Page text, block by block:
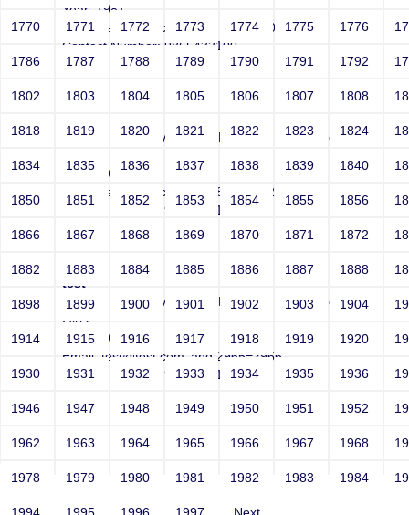
Year: 1981
Email: test@test.com' and '1055'='1055'
Contact Number: 9865432100
Sri RKM Sarada Vidyalaya Model Hr. Sec. School For
Year: 1981
Email: test@test.com' and 8324=8324--
Contact Number: 9865432100
test
Sri RKM Sarada Vidyalaya Model Hr. Sec. School For
Girls
Year: 1981
Email: test@test.com' and 2965=2966--
Contact Number: 9865432100
1770 1771 1772 1773 1774 1775 1776
1786 1787 1788 1789 1790 1791 1792
1802 1803 1804 1805 1806 1807 1808
1818 1819 1820 1821 1822 1823 1824
1834 1835 1836 1837 1838 1839 1840
1850 1851 1852 1853 1854 1855 1856
1866 1867 1868 1869 1870 1871 1872
1882 1883 1884 1885 1886 1887 1888
1898 1899 1900 1901 1902 1903 1904
1914 1915 1916 1917 1918 1919 1920
1930 1931 1932 1933 1934 1935 1936
1946 1947 1948 1949 1950 1951 1952
1962 1963 1964 1965 1966 1967 1968
1978 1979 1980 1981 1982 1983 1984